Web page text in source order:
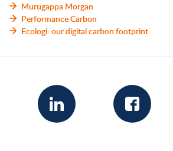
Murugappa Morgan
Performance Carbon
Ecologi: our digital carbon footprint